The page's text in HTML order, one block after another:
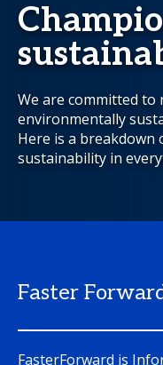
We are committed
environmentally
Here is a breakdown
sustainability in
Faster
FasterForward is